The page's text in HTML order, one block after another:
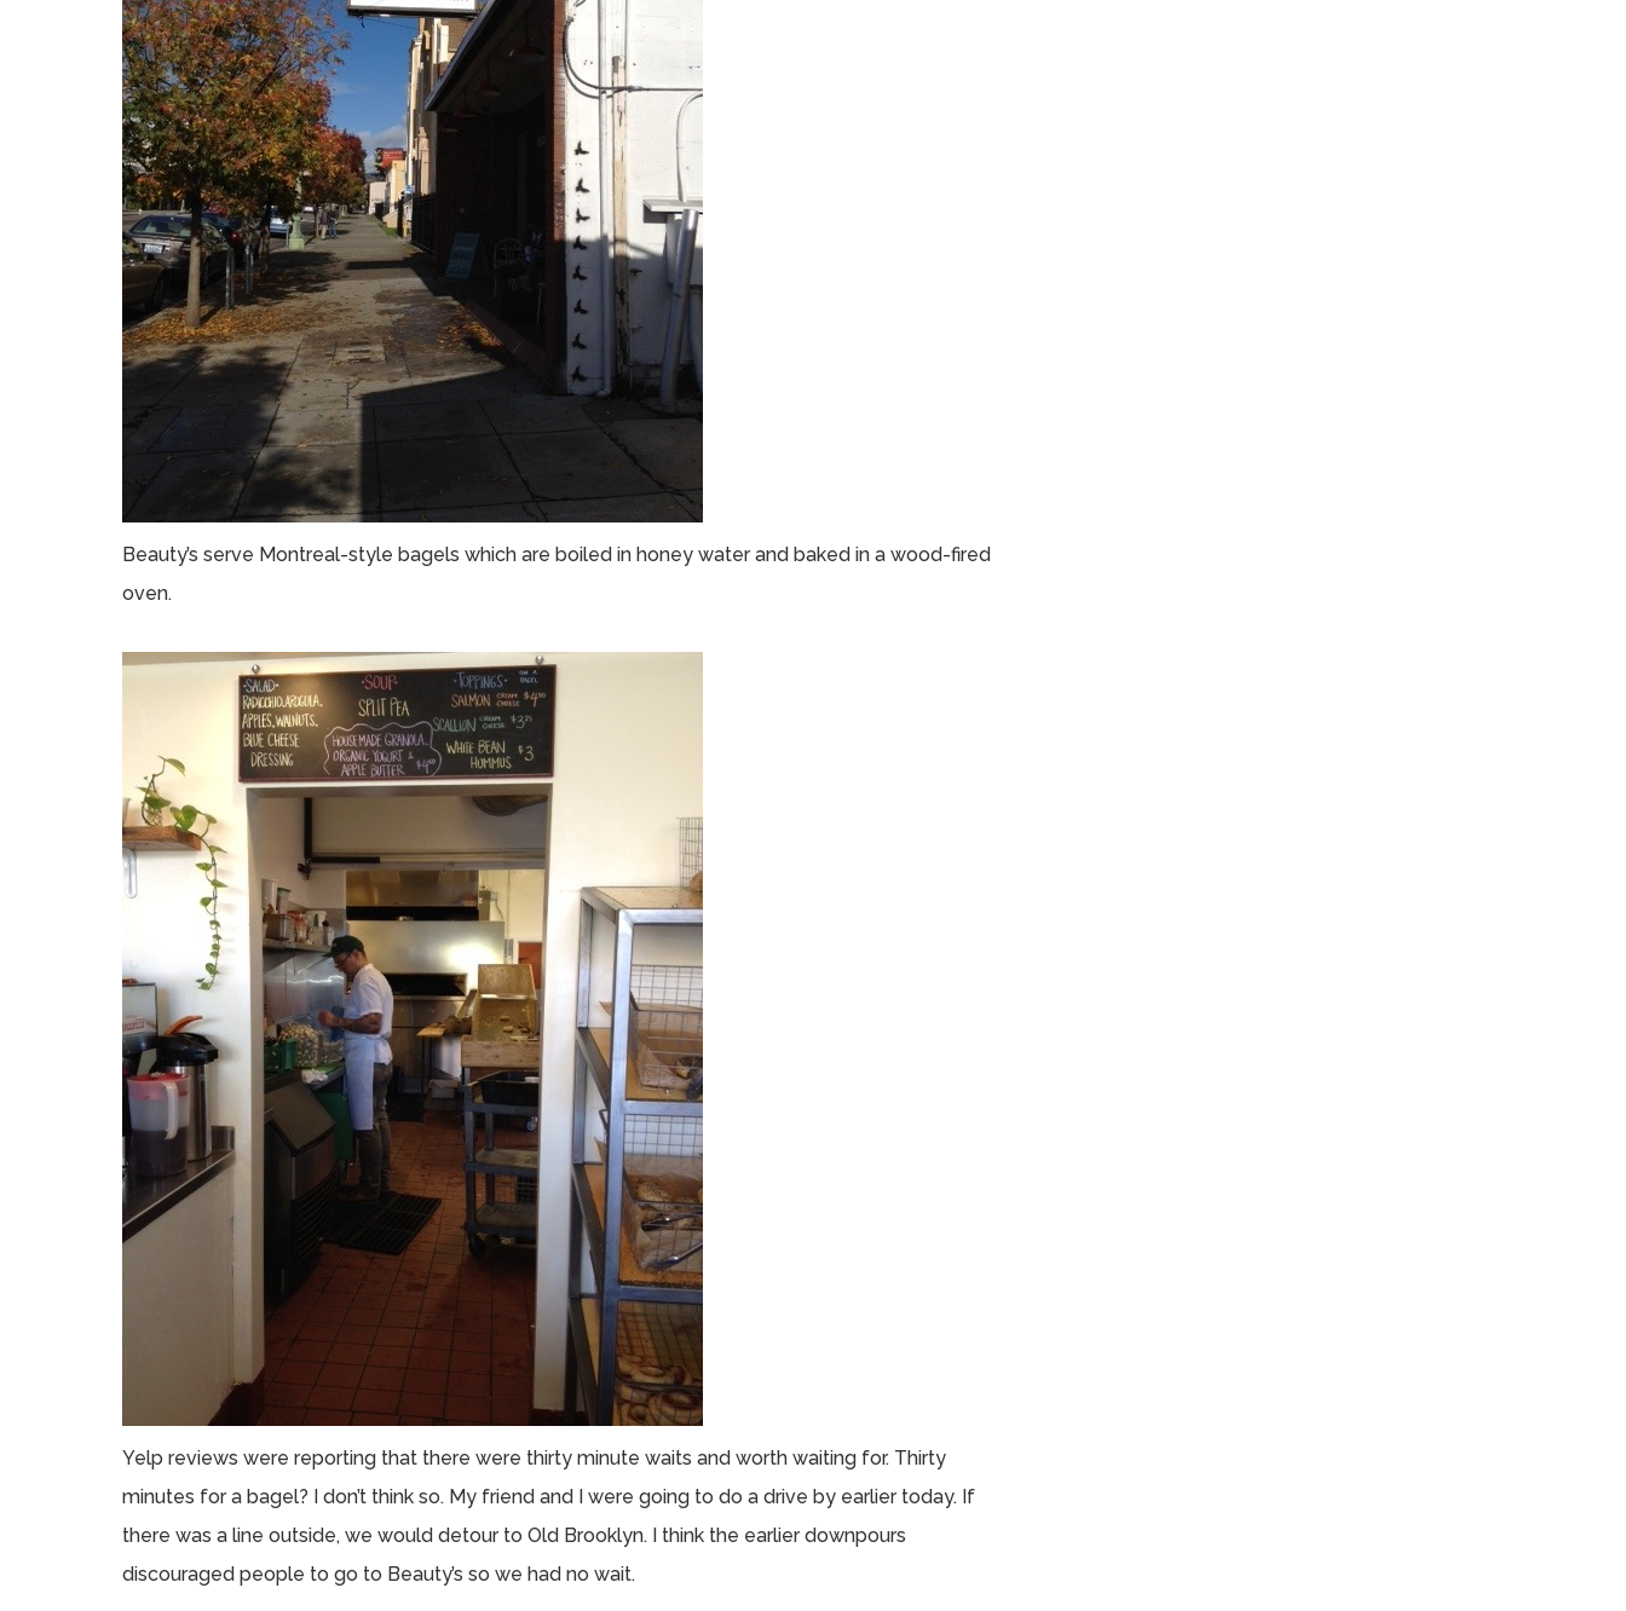
Beauty’s serve Montreal-style bagels which are boiled in honey water and baked in a wood-fired
oven.
Yelp reviews were reporting that there were thirty minute waits and worth waiting for. Thirty
minutes for a bagel? I don’t think so. My friend and I were going to do a drive by earlier today. If
there was a line outside, we would detour to Old Brooklyn. I think the earlier downpours
discouraged people to go to Beauty’s so we had no wait.